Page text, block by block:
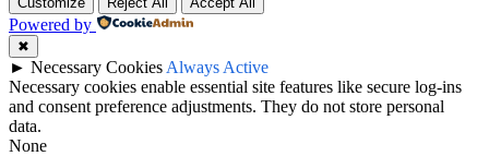
Powered by
✖
► Necessary Cookies Always Active
Necessary cookies enable essential site features like secure log-ins
and consent preference adjustments. They do not store personal
data.
None